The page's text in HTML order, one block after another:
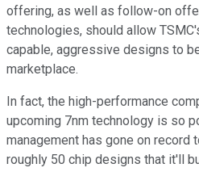
offering, as well as follow-on
technologies, should allow
capable, aggressive designs to
marketplace.
In fact, the high-performance
upcoming 7nm technology is so
management has gone on record
roughly 50 chip designs that it'll